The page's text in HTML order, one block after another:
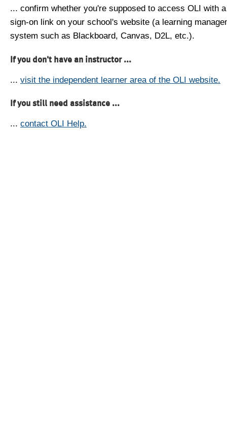
... confirm whether you're supposed to access OLI with
sign-on link on your school's website (a learning
system such as Blackboard, Canvas, D2L, etc.).
If you don't have an instructor ...
... visit the independent learner area of the OLI website.
If you still need assistance ...
... contact OLI Help.